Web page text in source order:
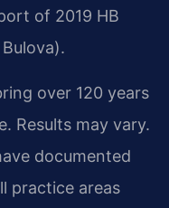
of 2019 HB
over 120 years
Results may vary.
documented
practice areas